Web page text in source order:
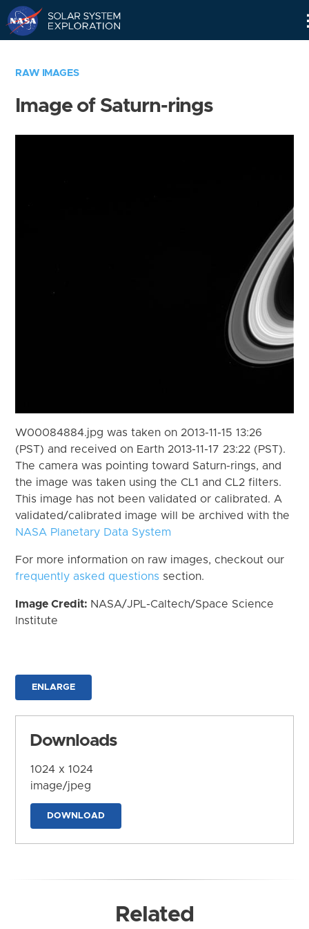
RAW IMAGES
Image of Saturn-rings
W00084884.jpg was taken on 2013-11-15 13:26
(PST) and received on Earth 2013-11-17 23:22 (PST).
The camera was pointing toward Saturn-rings, and
the image was taken using the CL1 and CL2 filters.
This image has not been validated or calibrated. A
validated/calibrated image will be archived with the
NASA Planetary Data System
For more information on raw images, checkout our
frequently asked questions section.
Image Credit: NASA/JPL-Caltech/Space Science
Institute
ENLARGE
Downloads
1024 x 1024
image/jpeg
DOWNLOAD
Related